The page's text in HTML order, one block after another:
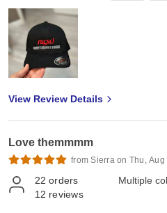
View Review Details
Love themmmm
from Sierra on Thu,
22 orders
12 reviews
Multiple